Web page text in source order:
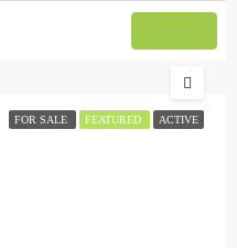
FOR SALE FEATURED ACTIVE